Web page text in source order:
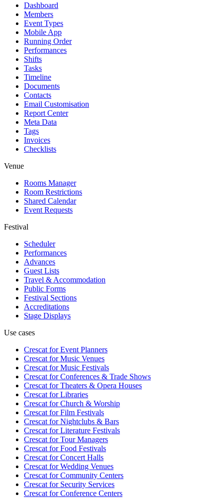
Dashboard
Members
Event Types
Mobile App
Running Order
Performances
Shifts
Tasks
Timeline
Documents
Contacts
Email Customisation
Report Center
Meta Data
Tags
Invoices
Checklists
Venue
Rooms Manager
Room Restrictions
Shared Calendar
Event Requests
Festival
Scheduler
Performances
Advances
Guest Lists
Travel & Accommodation
Public Forms
Festival Sections
Accreditations
Stage Displays
Use cases
Crescat forEvent Planners
Crescat forMusic Venues
Crescat forMusic Festivals
Crescat forConferences & Trade Shows
Crescat forTheaters & Opera Houses
Crescat forLibraries
Crescat forChurch & Worship
Crescat forFilm Festivals
Crescat forNightclubs & Bars
Crescat forLiterature Festivals
Crescat forTour Managers
Crescat forFood Festivals
Crescat forConcert Halls
Crescat forWedding Venues
Crescat forCommunity Centers
Crescat forSecurity Services
Crescat forConference Centers